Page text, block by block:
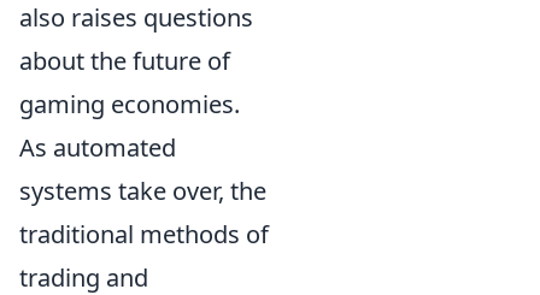
also raises questions
about the future of
gaming economies.
As automated
systems take over, the
traditional methods of
trading and